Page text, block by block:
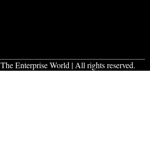
The Enterprise World | All rights reserved.